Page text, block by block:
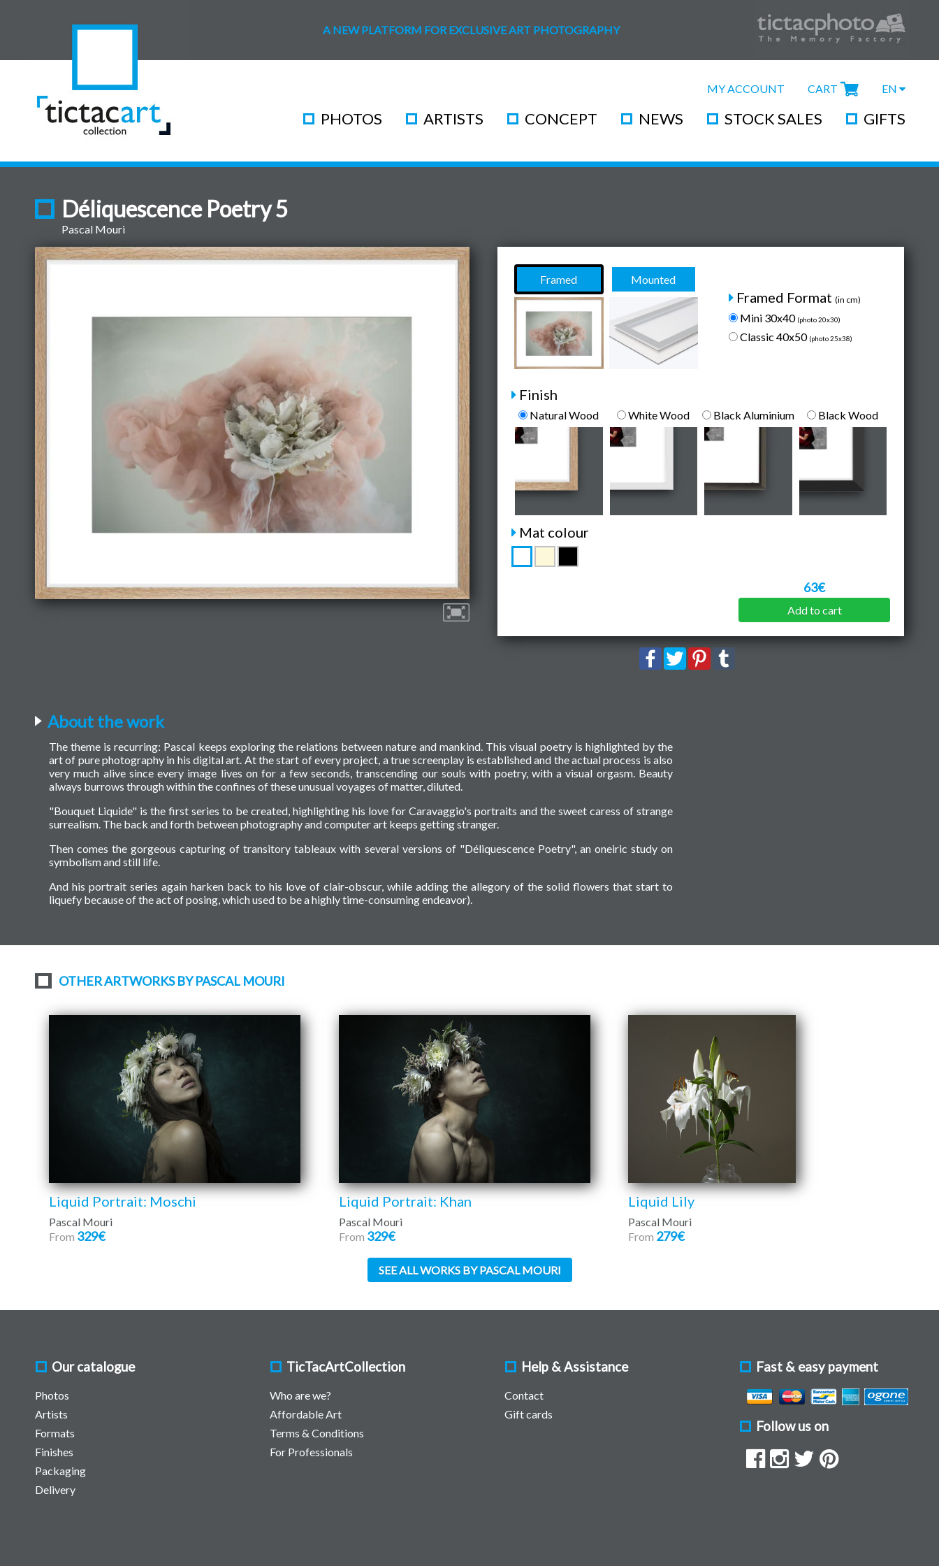
A NEW PLATFORM FOR EXCLUSIVE ART PHOTOGRAPHY
MY ACCOUNT CART EN
PHOTOS ARTISTS CONCEPT NEWS STOCK SALES GIFTS
Déliquescence Poetry 5
Pascal Mouri
Framed Mounted
Framed Format (in cm)
Mini 30x40 (photo 20x30)
Classic 40x50 (photo 25x38)
Finish
Natural Wood White Wood Black Aluminium Black Wood
Mat colour
63€
Add to cart
About the work
The theme is recurring: Pascal keeps exploring the relations between nature and mankind. This visual poetry is highlighted by the
art of pure photography in his digital art. At the start of every project, a true screenplay is established and the actual process is also
very much alive since every image lives on for a few seconds, transcending our souls with poetry, with a visual orgasm. Beauty
always burrows through within the confines of these unusual voyages of matter, diluted.
"Bouquet Liquide" is the first series to be created, highlighting his love for Caravaggio's portraits and the sweet caress of strange
surrealism. The back and forth between photography and computer art keeps getting stranger.
Then comes the gorgeous capturing of transitory tableaux with several versions of "Déliquescence Poetry", an oneiric study on
symbolism and still life.
And his portrait series again harken back to his love of clair-obscur, while adding the allegory of the solid flowers that start to
liquefy because of the act of posing, which used to be a highly time-consuming endeavor).
OTHER ARTWORKS BY PASCAL MOURI
Liquid Portrait: Moschi
Pascal Mouri
From 329€
Liquid Portrait: Khan
Pascal Mouri
From 329€
Liquid Lily
Pascal Mouri
From 279€
SEE ALL WORKS BY PASCAL MOURI
Our catalogue
Photos
Artists
Formats
Finishes
Packaging
Delivery
TicTacArtCollection
Who are we?
Affordable Art
Terms & Conditions
For Professionals
Help & Assistance
Contact
Gift cards
Fast & easy payment
Follow us on